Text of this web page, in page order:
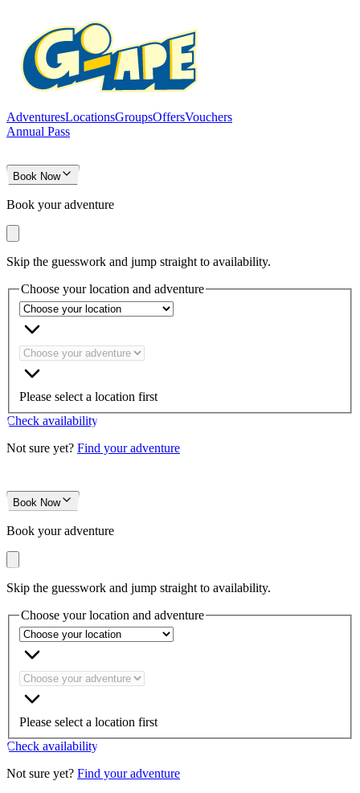
AdventuresLocationsGroupsOffersVouchers
Annual Pass
Book Now
Book your adventure
Skip the guesswork and jump straight to availability.
Choose your location and adventure
Please select a location first
Check availability
Not sure yet? Find your adventure
Book Now
Book your adventure
Skip the guesswork and jump straight to availability.
Choose your location and adventure
Please select a location first
Check availability
Not sure yet? Find your adventure